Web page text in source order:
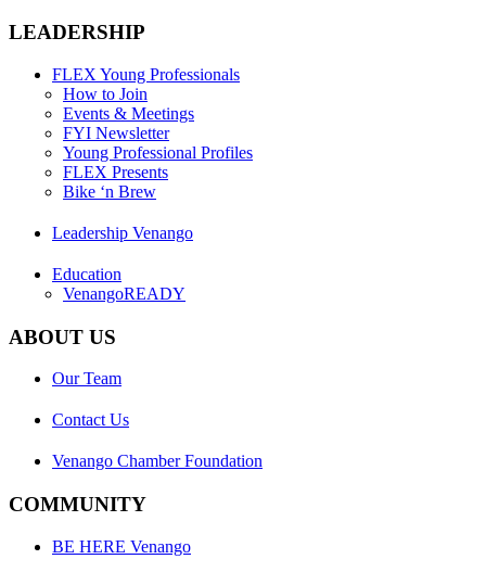
LEADERSHIP
FLEX Young Professionals
How to Join
Events & Meetings
FYI Newsletter
Young Professional Profiles
FLEX Presents
Bike ‘n Brew
Leadership Venango
Education
VenangoREADY
ABOUT US
Our Team
Contact Us
Venango Chamber Foundation
COMMUNITY
BE HERE Venango